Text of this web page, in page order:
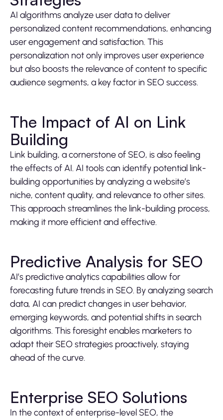
AI algorithms analyze user data to deliver
personalized content recommendations, enhancing
user engagement and satisfaction. This
personalization not only improves user experience
but also boosts the relevance of content to specific
audience segments, a key factor in SEO success.
The Impact of AI on Link
Building
Link building, a cornerstone of SEO, is also feeling
the effects of AI. AI tools can identify potential link-
building opportunities by analyzing a website’s
niche, content quality, and relevance to other sites.
This approach streamlines the link-building process,
making it more efficient and effective.
Predictive Analysis for SEO
AI’s predictive analytics capabilities allow for
forecasting future trends in SEO. By analyzing search
data, AI can predict changes in user behavior,
emerging keywords, and potential shifts in search
algorithms. This foresight enables marketers to
adapt their SEO strategies proactively, staying
ahead of the curve.
Enterprise SEO Solutions
In the context of enterprise-level SEO, the